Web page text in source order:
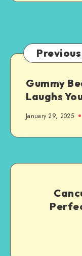
A
Step-
Step
Guide
Gummy
Laughs
January 29, 2025